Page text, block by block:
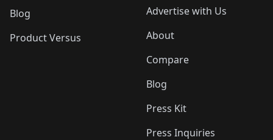
Blog
Product Versus
Advertise with Us
About
Compare
Blog
Press Kit
Press Inquiries